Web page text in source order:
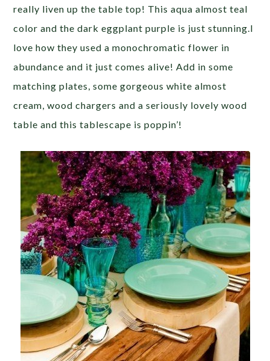
really liven up the table top! This aqua almost teal
color and the dark eggplant purple is just stunning.I
love how they used a monochromatic flower in
abundance and it just comes alive! Add in some
matching plates, some gorgeous white almost
cream, wood chargers and a seriously lovely wood
table and this tablescape is poppin’!